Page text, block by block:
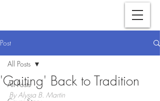
Post
All Posts
All Posts
'Gaiting' Back to Tradition
By Alyssa B. Martin